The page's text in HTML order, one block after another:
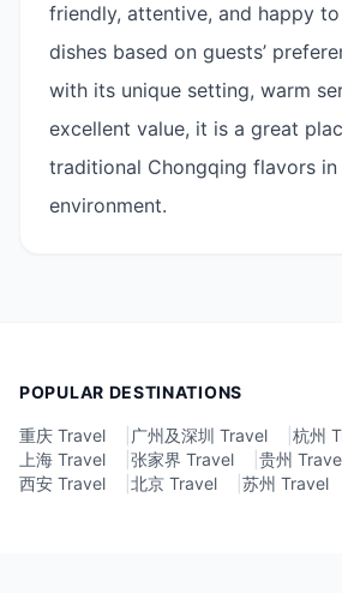
friendly, attentive, and happy
dishes based on guests’
with its unique setting, warm
excellent value, it is a great
traditional Chongqing flavors in
environment.
POPULAR DESTINATIONS
重庆 Travel 广州及深圳 Travel 杭州
上海 Travel
张家界 Travel 贵州
西安 Travel
北京 Travel 苏州 Travel